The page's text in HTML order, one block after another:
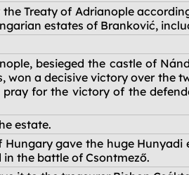
Treaty of Adrianople
estates of Branković,
besieged the castle of
a decisive victory over the
for the victory of the
estate.
gave the huge
the battle of Csontmező.